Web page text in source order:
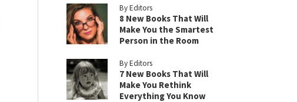
By Editors
8 New Books That Will
Make You the Smartest
Person in the Room
By Editors
7 New Books That Will
Make You Rethink
Everything You Know